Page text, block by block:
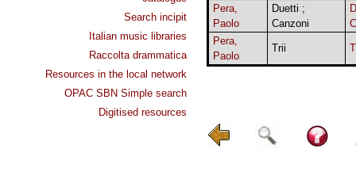
Search incipit
Italian music libraries
Raccolta drammatica
Resources in the local network
OPAC SBN Simple search
Digitised resources
Pera,
Paolo
Duetti ;
Canzoni
Pera,
Paolo
Trii